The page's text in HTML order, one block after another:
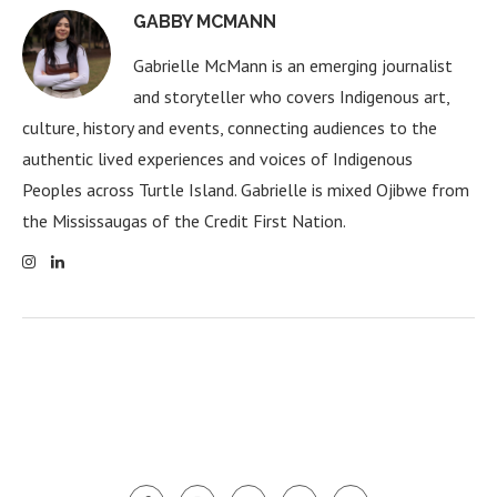
GABBY MCMANN
Gabrielle McMann is an emerging journalist
and storyteller who covers Indigenous art,
culture, history and events, connecting audiences to the
authentic lived experiences and voices of Indigenous
Peoples across Turtle Island. Gabrielle is mixed Ojibwe from
the Mississaugas of the Credit First Nation.